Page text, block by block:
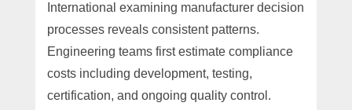
International examining manufacturer decision
processes reveals consistent patterns.
Engineering teams first estimate compliance
costs including development, testing,
certification, and ongoing quality control.